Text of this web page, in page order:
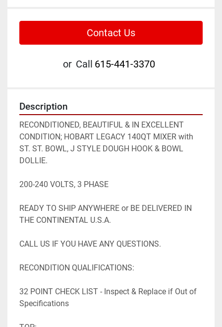
Contact Us
or Call 615-441-3370
Description
RECONDITIONED, BEAUTIFUL & IN EXCELLENT
CONDITION; HOBART LEGACY 140QT MIXER with
ST. ST. BOWL, J STYLE DOUGH HOOK & BOWL
DOLLIE.
200-240 VOLTS, 3 PHASE
READY TO SHIP ANYWHERE or BE DELIVERED IN
THE CONTINENTAL U.S.A.
CALL US IF YOU HAVE ANY QUESTIONS.
RECONDITION QUALIFICATIONS:
32 POINT CHECK LIST - Inspect & Replace if Out of
Specifications